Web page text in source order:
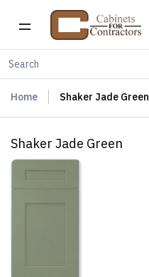
Home Shaker Jade Green
Shaker Jade Green